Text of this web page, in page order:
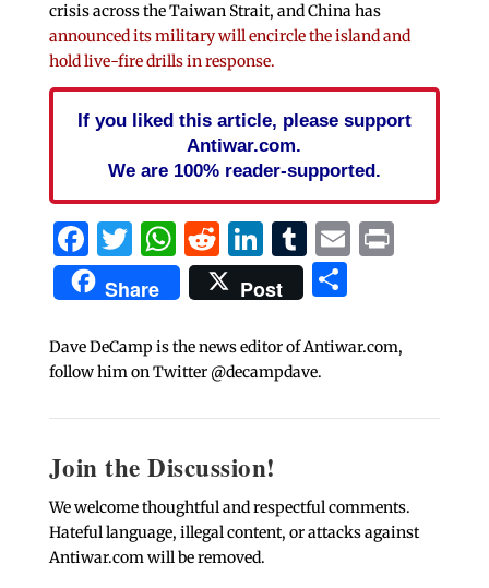
crisis across the Taiwan Strait, and China has
announced its military will encircle the island and
hold live-fire drills in response.
If you liked this article, please support
Antiwar.com.
We are 100% reader-supported.
Facebook
Twitter
WhatsApp
Reddit
LinkedIn
Tumblr
EmailPrint
Share Post Share
Dave DeCamp is the news editor of Antiwar.com,
follow him on Twitter @decampdave.
Join the Discussion!
We welcome thoughtful and respectful comments.
Hateful language, illegal content, or attacks against
Antiwar.com will be removed.